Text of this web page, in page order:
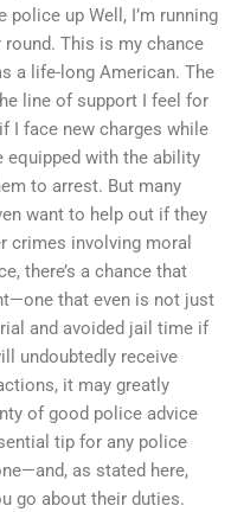
up Well, I’m running
This is my chance
a life-long American. The
line of support I feel for
I face new charges while
equipped with the ability
to arrest. But many
want to help out if they
crimes involving moral
there’s a chance that
that even is not just
and avoided jail time if
undoubtedly receive
it may greatly
of good police advice
tip for any police
as stated here,
go about their duties.